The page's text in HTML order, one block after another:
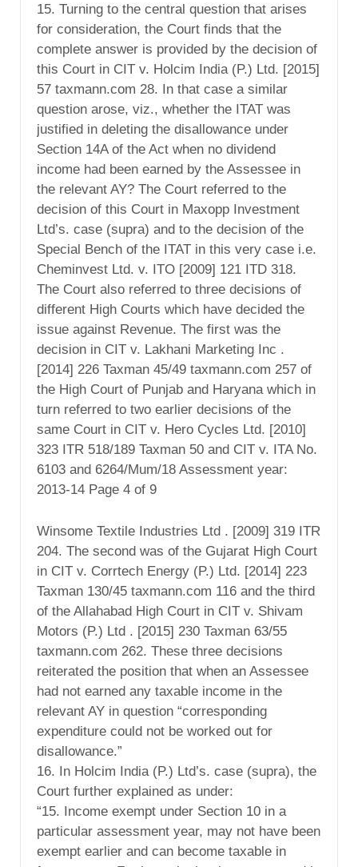
15. Turning to the central question that arises
for consideration, the Court finds that the
complete answer is provided by the decision of
this Court in CIT v. Holcim India (P.) Ltd. [2015]
57 taxmann.com 28. In that case a similar
question arose, viz., whether the ITAT was
justified in deleting the disallowance under
Section 14A of the Act when no dividend
income had been earned by the Assessee in
the relevant AY? The Court referred to the
decision of this Court in Maxopp Investment
Ltd’s. case (supra) and to the decision of the
Special Bench of the ITAT in this very case i.e.
Cheminvest Ltd. v. ITO [2009] 121 ITD 318.
The Court also referred to three decisions of
different High Courts which have decided the
issue against Revenue. The first was the
decision in CIT v. Lakhani Marketing Inc .
[2014] 226 Taxman 45/49 taxmann.com 257 of
the High Court of Punjab and Haryana which in
turn referred to two earlier decisions of the
same Court in CIT v. Hero Cycles Ltd. [2010]
323 ITR 518/189 Taxman 50 and CIT v. ITA No.
6103 and 6264/Mum/18 Assessment year:
2013-14 Page 4 of 9
Winsome Textile Industries Ltd . [2009] 319 ITR
204. The second was of the Gujarat High Court
in CIT v. Corrtech Energy (P.) Ltd. [2014] 223
Taxman 130/45 taxmann.com 116 and the third
of the Allahabad High Court in CIT v. Shivam
Motors (P.) Ltd . [2015] 230 Taxman 63/55
taxmann.com 262. These three decisions
reiterated the position that when an Assessee
had not earned any taxable income in the
relevant AY in question “corresponding
expenditure could not be worked out for
disallowance.”
16. In Holcim India (P.) Ltd’s. case (supra), the
Court further explained as under:
“15. Income exempt under Section 10 in a
particular assessment year, may not have been
exempt earlier and can become taxable in